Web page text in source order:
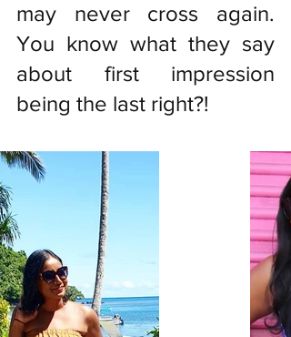
may never cross again.
You know what they say
about first impression
being the last right?!